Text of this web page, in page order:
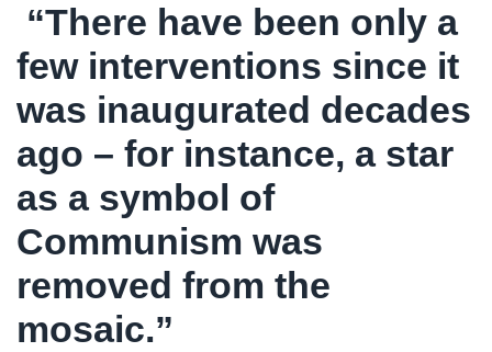
“There have been only a
few interventions since it
was inaugurated decades
ago – for instance, a star
as a symbol of
Communism was
removed from the
mosaic.”